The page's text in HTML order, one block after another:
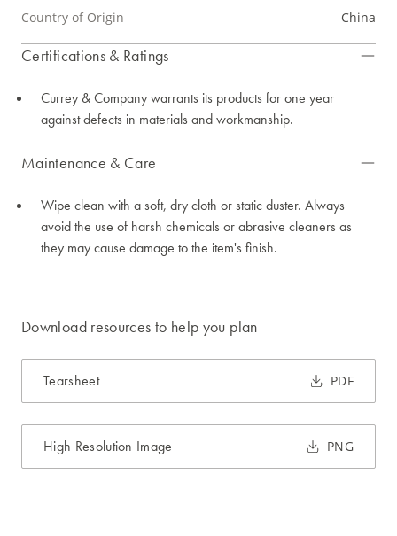
Country of Origin China
Certifications & Ratings
Currey & Company warrants its products for one year
against defects in materials and workmanship.
Maintenance & Care
Wipe clean with a soft, dry cloth or static duster. Always
avoid the use of harsh chemicals or abrasive cleaners as
they may cause damage to the item's finish.
Download resources to help you plan
Tearsheet PDF
High Resolution Image PNG